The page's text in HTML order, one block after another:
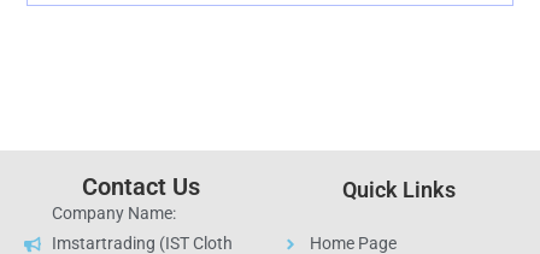
Contact Us
Company Name:
Imstartrading (IST Cloth
Quick Links
Home Page